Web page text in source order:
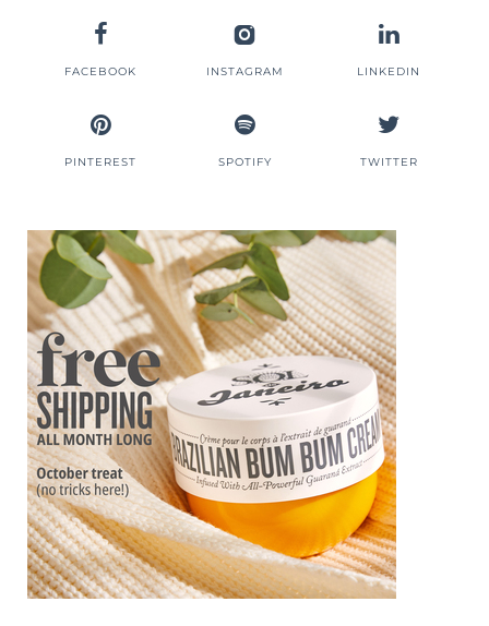
FACEBOOK INSTAGRAM LINKEDIN
PINTEREST SPOTIFY TWITTER